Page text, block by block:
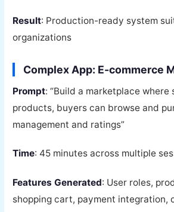
Result: Production-ready system
organizations
Complex App: E-commerce
Prompt: “Build a marketplace where
products, buyers can browse and
management and ratings”
Time: 45 minutes across multiple
Features Generated: User roles,
shopping cart, payment integration,